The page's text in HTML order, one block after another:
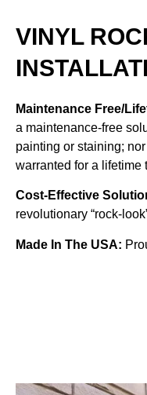
VINYL
Maintenance Free/
a maintenance-free
painting or staining;
warranted for a lifetime
Cost-Effective
revolutionary “rock-
Made In The USA: